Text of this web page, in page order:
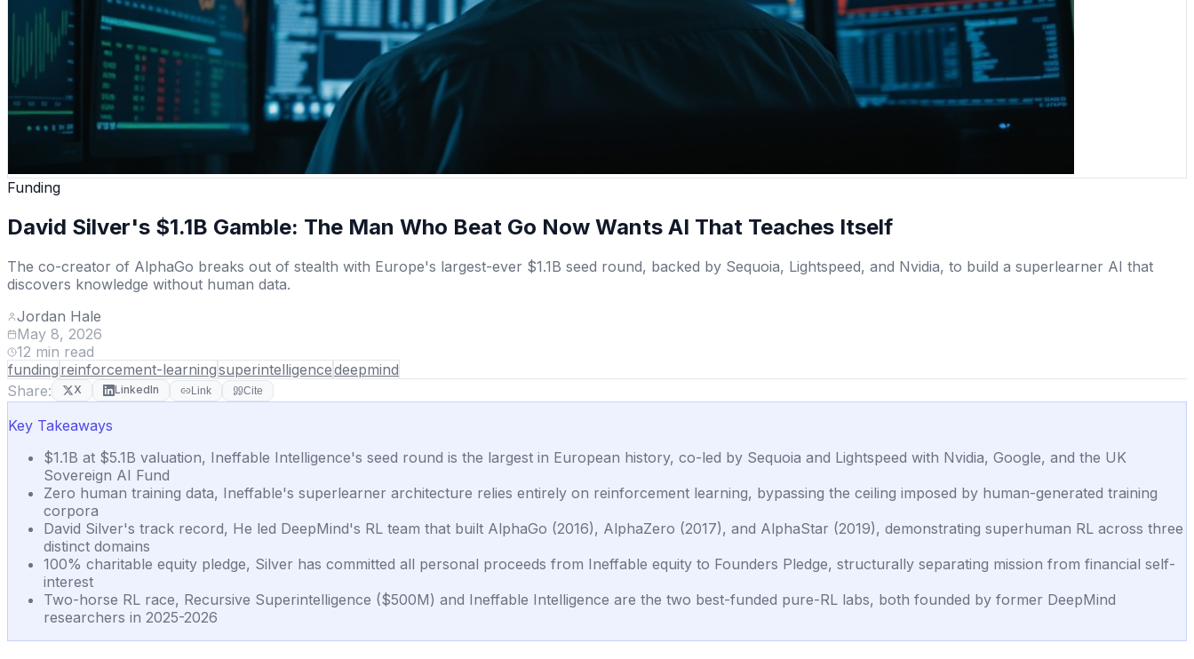
Funding
David Silver's $1.1B Gamble: The Man Who Beat Go Now Wants AI That Teaches Itself
The co-creator of AlphaGo breaks out of stealth with Europe's largest-ever $1.1B seed round, backed by Sequoia, Lightspeed, and Nvidia, to build a superlearner AI that
discovers knowledge without human data.
Jordan Hale
May 8, 2026
12 min read
funding reinforcement-learningsuperintelligencedeepmind
Share:
X LinkedIn Link Cite
Key Takeaways
$1.1B at $5.1B valuation, Ineffable Intelligence's seed round is the largest in European history, co-led by Sequoia and Lightspeed with Nvidia, Google, and the UK
Sovereign AI Fund
Zero human training data, Ineffable's superlearner architecture relies entirely on reinforcement learning, bypassing the ceiling imposed by human-generated training
corpora
David Silver's track record, He led DeepMind's RL team that built AlphaGo (2016), AlphaZero (2017), and AlphaStar (2019), demonstrating superhuman RL across three
distinct domains
100% charitable equity pledge, Silver has committed all personal proceeds from Ineffable equity to Founders Pledge, structurally separating mission from financial self-
interest
Two-horse RL race, Recursive Superintelligence ($500M) and Ineffable Intelligence are the two best-funded pure-RL labs, both founded by former DeepMind
researchers in 2025-2026